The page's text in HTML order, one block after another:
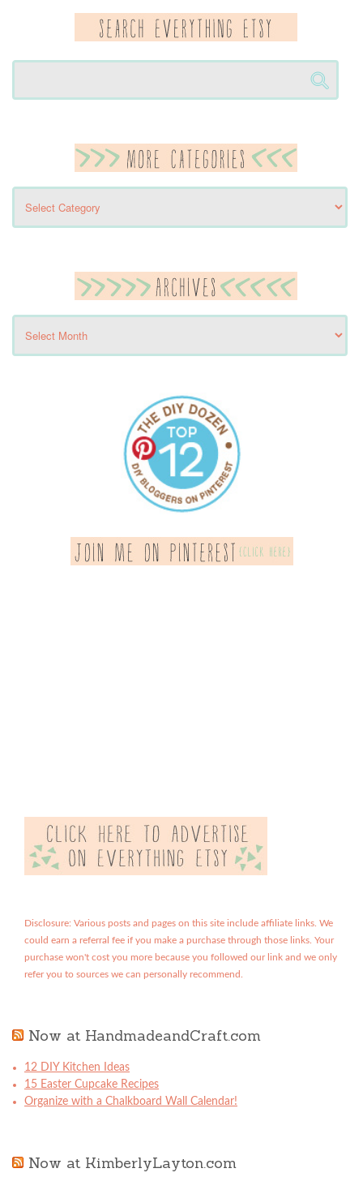
Disclosure: Various posts and pages on this site include affiliate links. We
could earn a referral fee if you make a purchase through those links. Your
purchase won't cost you more because you followed our link and we only
refer you to sources we can personally recommend.
Now at HandmadeandCraft.com
12 DIY Kitchen Ideas
15 Easter Cupcake Recipes
Organize with a Chalkboard Wall Calendar!
Now at KimberlyLayton.com